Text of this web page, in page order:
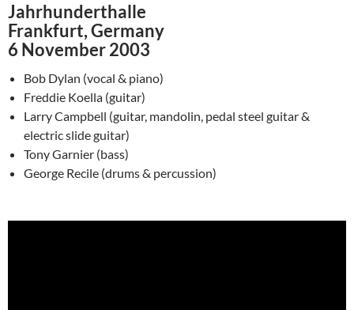
Jahrhunderthalle
Frankfurt, Germany
6 November 2003
Bob Dylan (vocal & piano)
Freddie Koella (guitar)
Larry Campbell (guitar, mandolin, pedal steel guitar &
electric slide guitar)
Tony Garnier (bass)
George Recile (drums & percussion)